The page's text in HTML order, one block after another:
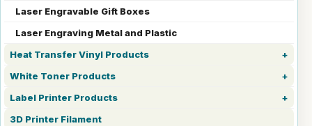
Laser Engravable Gift Boxes
Laser Engraving Metal and Plastic
Heat Transfer Vinyl Products
White Toner Products
Label Printer Products
3D Printer Filament